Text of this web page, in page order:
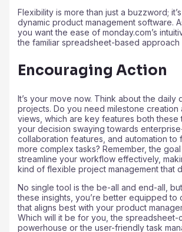
Flexibility is more than just a buzzword;
dynamic product management software.
you want the ease of monday.com’s
the familiar spreadsheet-based approach
Encouraging Action
It’s your move now. Think about the daily
projects. Do you need milestone creation
views, which are key features both these
your decision swaying towards
collaboration features, and automation to
more complex tasks? Remember, the
streamline your workflow effectively,
kind of flexible project management that
No single tool is the be-all and end-all,
these insights, you’re better equipped to
that aligns best with your product
Which will it be for you, the spreadsheet-
powerhouse or the user-friendly task